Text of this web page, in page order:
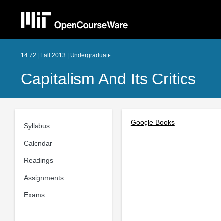
14.72 | Fall 2013 | Undergraduate
Capitalism And Its Critics
Syllabus
Calendar
Readings
Assignments
Exams
Google Books